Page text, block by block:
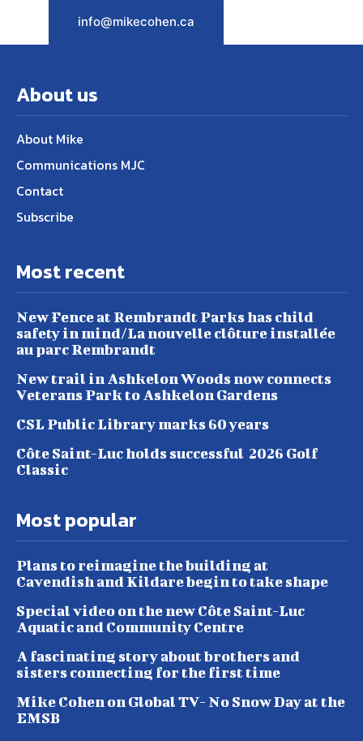
info@mikecohen.ca
About us
About Mike
Communications MJC
Contact
Subscribe
Most recent
New Fence at Rembrandt Parks has child
safety in mind/La nouvelle clôture installée
au parc Rembrandt
New trail in Ashkelon Woods now connects
Veterans Park to Ashkelon Gardens
CSL Public Library marks 60 years
Côte Saint-Luc holds successful 2026 Golf
Classic
Most popular
Plans to reimagine the building at
Cavendish and Kildare begin to take shape
Special video on the new Côte Saint-Luc
Aquatic and Community Centre
A fascinating story about brothers and
sisters connecting for the first time
Mike Cohen on Global TV- No Snow Day at the
EMSB